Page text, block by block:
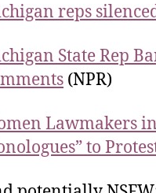
reps
State Rep
(NPR)
Lawmakers
to